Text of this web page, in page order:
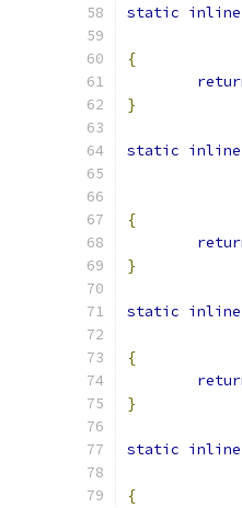
static inline
{
}
static inline
{
}
static inline
{
}
static inline
{